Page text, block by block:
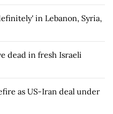
in Lebanon, Syria,
dead in fresh Israeli
as US-Iran deal under